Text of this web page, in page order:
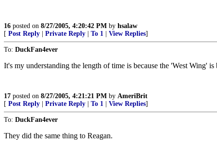
16 posted on 8/27/2005, 4:20:42 PM by hsalaw
[ Post Reply Private Reply To 1 View Replies]
To: DuckFan4ever
It's my understanding the length of time is because the 'West Wing'
17 posted on 8/27/2005, 4:21:21 PM by AmeriBrit
[ Post Reply Private Reply To 1 View Replies]
To: DuckFan4ever
They did the same thing to Reagan.